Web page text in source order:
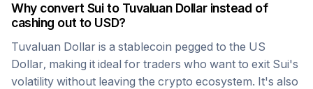
Why convert Suito Tuvaluan Dollarinstead of
cashing out to USD?
Tuvaluan Dollar is a stablecoin pegged to the US
Dollar, making it ideal for traders who want to exit Sui's
volatility without leaving the crypto ecosystem. It's also